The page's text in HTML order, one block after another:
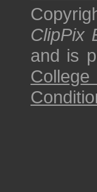
ClipPix
and is